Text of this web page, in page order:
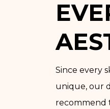
Since every
unique, our
recommend